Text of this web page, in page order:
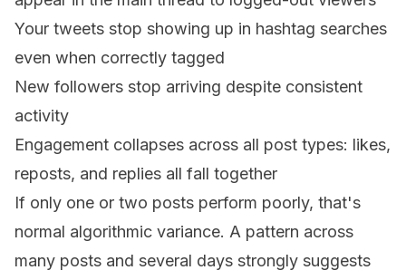
Your tweets stop showing up in hashtag searches
even when correctly tagged
New followers stop arriving despite consistent
activity
Engagement collapses across all post types: likes,
reposts, and replies all fall together
If only one or two posts perform poorly, that's
normal algorithmic variance. A pattern across
many posts and several days strongly suggests